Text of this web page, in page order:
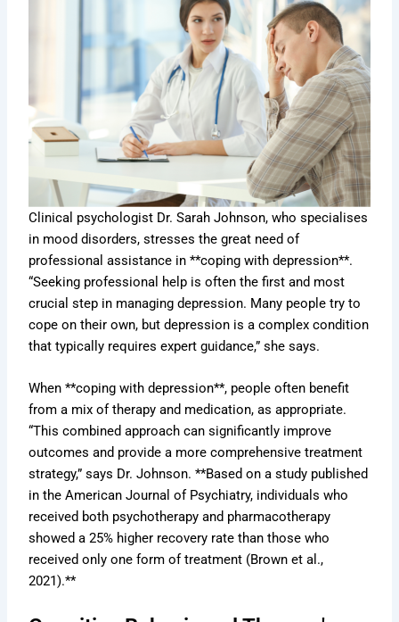
Clinical psychologist Dr. Sarah Johnson, who specialises
in mood disorders, stresses the great need of
professional assistance in **coping with depression**.
“Seeking professional help is often the first and most
crucial step in managing depression. Many people try to
cope on their own, but depression is a complex condition
that typically requires expert guidance,” she says.
When **coping with depression**, people often benefit
from a mix of therapy and medication, as appropriate.
“This combined approach can significantly improve
outcomes and provide a more comprehensive treatment
strategy,” says Dr. Johnson. **Based on a study published
in the American Journal of Psychiatry, individuals who
received both psychotherapy and pharmacotherapy
showed a 25% higher recovery rate than those who
received only one form of treatment (Brown et al.,
2021).**